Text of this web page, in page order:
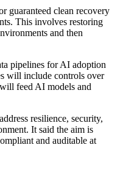
guaranteed clean recovery
This involves restoring
and then
pipelines for AI adoption
will include controls over
feed AI models and
resilience, security,
It said the aim is
and auditable at